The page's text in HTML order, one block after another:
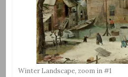
Winter Landscape, zoom in #1